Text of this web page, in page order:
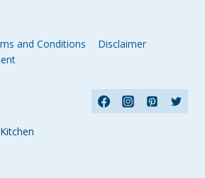
and Conditions
Disclaimer